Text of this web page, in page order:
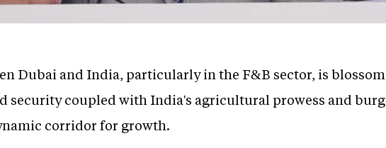
Dubai and India, particularly in the F&B sector, is
security coupled with India's agricultural prowess and
corridor for growth.